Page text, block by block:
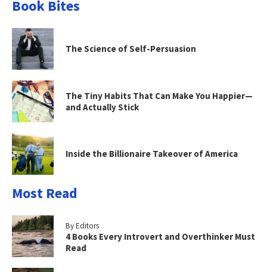
Book Bites
The Science of Self-Persuasion
The Tiny Habits That Can Make You Happier—
and Actually Stick
Inside the Billionaire Takeover of America
Most Read
By Editors
4 Books Every Introvert and Overthinker Must
Read